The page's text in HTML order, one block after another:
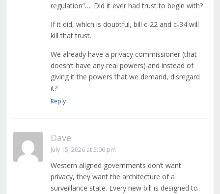
regulation”…. Did it ever had trust to begin with?
If it did, which is doubtful, bill c-22 and c-34 will
kill that trust.
We already have a privacy commissioner (that
doesn’t have any real powers) and instead of
giving it the powers that we demand, disregard
it?
Reply
Dave
July 15, 2026 at 5:06 pm
Western aligned governments don’t want
privacy, they want the architecture of a
surveillance state. Every new bill is designed to